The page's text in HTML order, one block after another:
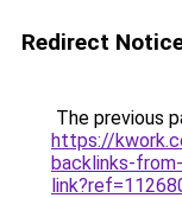
Redirect
The previous
https://
backlinks-